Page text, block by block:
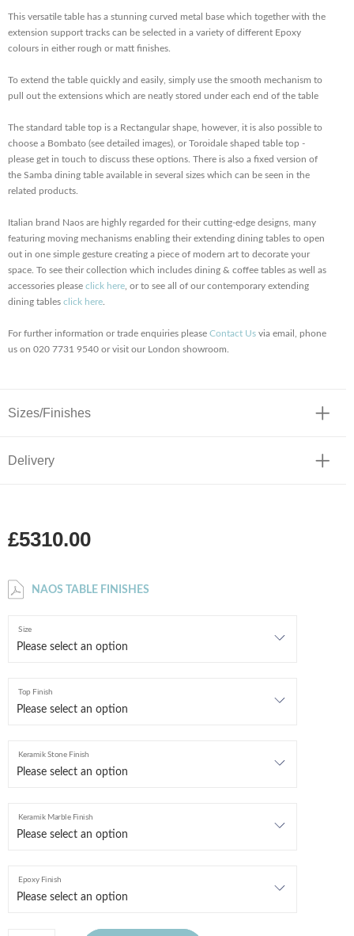
This versatile table has a stunning curved metal base which together with the
extension support tracks can be selected in a variety of different Epoxy
colours in either rough or matt finishes.
To extend the table quickly and easily, simply use the smooth mechanism to
pull out the extensions which are neatly stored under each end of the table
The standard table top is a Rectangular shape, however, it is also possible to
choose a Bombato (see detailed images), or Toroidale shaped table top -
please get in touch to discuss these options. There is also a fixed version of
the Samba dining table available in several sizes which can be seen in the
related products.
Italian brand Naos are highly regarded for their cutting-edge designs, many
featuring moving mechanisms enabling their extending dining tables to open
out in one simple gesture creating a piece of modern art to decorate your
space. To see their collection which includes dining & coffee tables as well as
accessories please click here , or to see all of our contemporary extending
dining tables click here
For further information or trade enquiries please Contact Us via email, phone
us on 020 7731 9540 or visit our London showroom.
Sizes/Finishes
Delivery
£5310.00
NAOS TABLE FINISHES
Size
Top Finish
Keramik Stone Finish
Keramik Marble Finish
Epoxy Finish